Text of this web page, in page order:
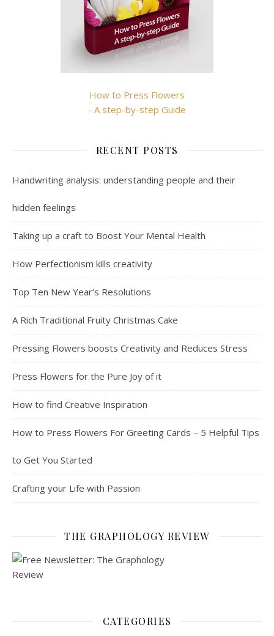
How to Press Flowers
- A step-by-step Guide
RECENT POSTS
Handwriting analysis: understanding people and their
hidden feelings
Taking up a craft to Boost Your Mental Health
How Perfectionism kills creativity
Top Ten New Year’s Resolutions
A Rich Traditional Fruity Christmas Cake
Pressing Flowers boosts Creativity and Reduces Stress
Press Flowers for the Pure Joy of it
How to find Creative Inspiration
How to Press Flowers For Greeting Cards – 5 Helpful Tips
to Get You Started
Crafting your Life with Passion
THE GRAPHOLOGY REVIEW
CATEGORIES